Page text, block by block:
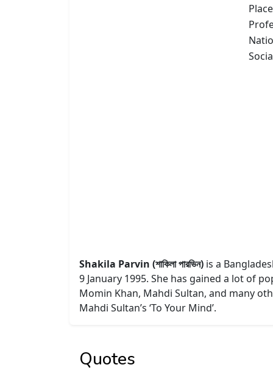
Shakila Parvin (শাকিলা পারভিন) is a
9 January 1995. She has gained a lot of
Momin Khan, Mahdi Sultan, and many
Mahdi Sultan’s ‘To Your Mind’.
Quotes